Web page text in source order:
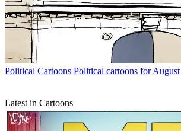
Political Cartoons Political cartoons for
Latest in Cartoons